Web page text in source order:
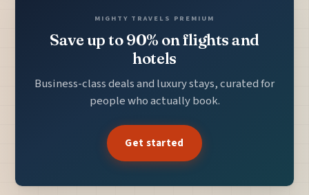
MIGHTY TRAVELS PREMIUM
Save up to 90% on flights and
hotels
Business-class deals and luxury stays, curated for
people who actually book.
Get started